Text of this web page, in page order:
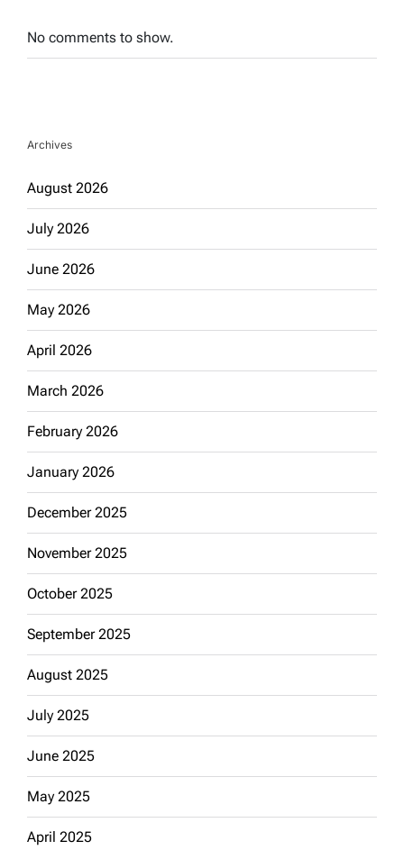
No comments to show.
Archives
August 2026
July 2026
June 2026
May 2026
April 2026
March 2026
February 2026
January 2026
December 2025
November 2025
October 2025
September 2025
August 2025
July 2025
June 2025
May 2025
April 2025